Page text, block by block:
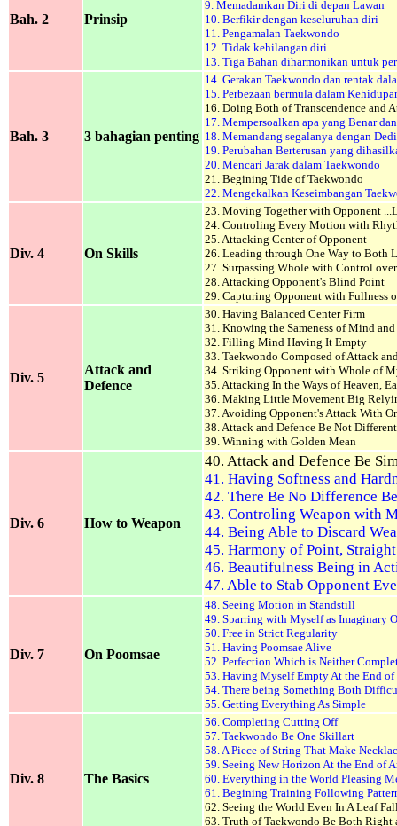
Bah. 2 Prinsip
9. Memadamkan Diri di depan Lawan
10. Berfikir dengan keseluruhan diri
11. Pengamalan Taekwondo
12. Tidak kehilangan diri
13. Tiga Bahan diharmonikan untuk
Bah. 3 3 bahagian penting
14. Gerakan Taekwondo dan rentak
15. Perbezaan bermula dalam
16. Doing Both of Transcendence and
17. Mempersoalkan apa yang Benar
18. Memandang segalanya dengan
19. Perubahan Berterusan yang
20. Mencari Jarak dalam Taekwondo
21. Begining Tide of Taekwondo
22. Mengekalkan Keseimbangan
Div. 4 On Skills
23. Moving Together with Opponent
24. Controling Every Motion with
25. Attacking Center of Opponent
26. Leading through One Way to Both
27. Surpassing Whole with Control over
28. Attacking Opponent's Blind Point
29. Capturing Opponent with Fullness
Div. 5
Attack and
Defence
30. Having Balanced Center Firm
31. Knowing the Sameness of Mind
32. Filling Mind Having It Empty
33. Taekwondo Composed of Attack
34. Striking Opponent with Whole of
35. Attacking In the Ways of Heaven,
36. Making Little Movement Big
37. Avoiding Opponent's Attack With
38. Attack and Defence Be Not Different
39. Winning with Golden Mean
Div. 6 How to Weapon
40. Attack and Defence Be
41. Having Softness and
42. There Be No Difference
43. Controling Weapon with
44. Being Able to Discard
45. Harmony of Point,
46. Beautifulness Being in
47. Able to Stab Opponent
Div. 7 On Poomsae
48. Seeing Motion in Standstill
49. Sparring with Myself as Imaginary
50. Free in Strict Regularity
51. Having Poomsae Alive
52. Perfection Which is Neither
53. Having Myself Empty At the End of
54. There being Something Both
55. Getting Everything As Simple
Div. 8 The Basics
56. Completing Cutting Off
57. Taekwondo Be One Skillart
58. A Piece of String That Make
59. Seeing New Horizon At the End of
60. Everything in the World Pleasing
61. Begining Training Following
62. Seeing the World Even In A Leaf
63. Truth of Taekwondo Be Both Right